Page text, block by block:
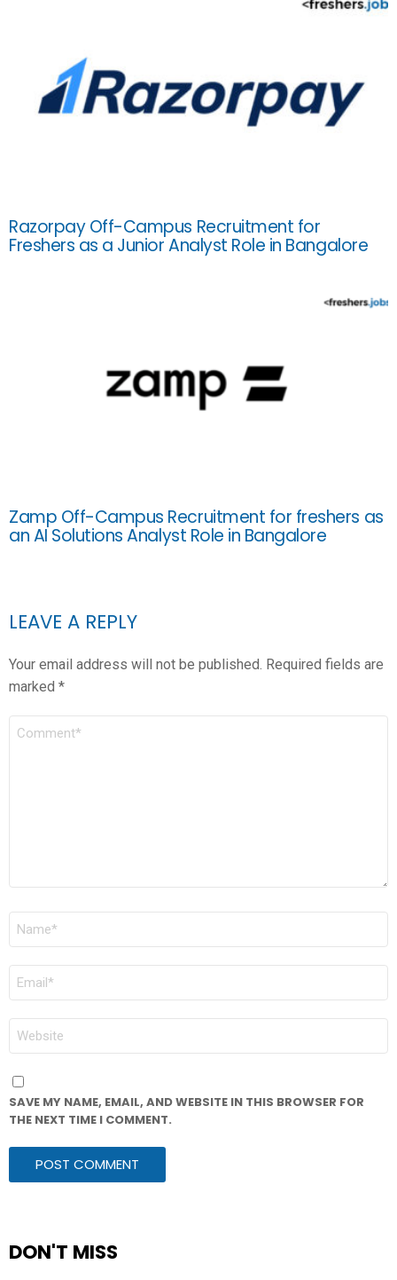
Razorpay Off-Campus Recruitment for
Freshers as a Junior Analyst Role in Bangalore
Zamp Off-Campus Recruitment for freshers as
an AI Solutions Analyst Role in Bangalore
LEAVE A REPLY
Your email address will not be published. Required fields are
marked *
SAVE MY NAME, EMAIL, AND WEBSITE IN THIS BROWSER FOR
THE NEXT TIME I COMMENT.
DON'T MISS